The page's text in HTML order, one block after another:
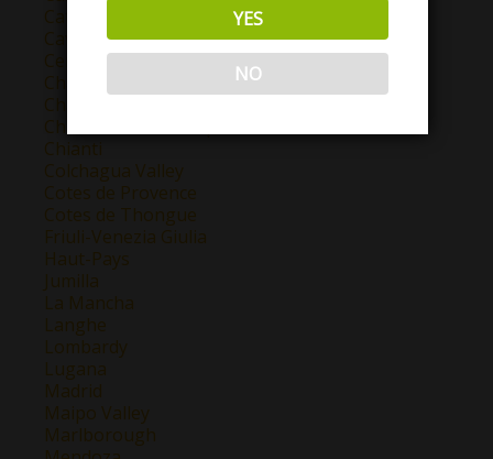
Catalunya
Cava
Central Valley
Chablis
Champagne
Chateauneuf Du Pape
Chianti
Colchagua Valley
Cotes de Provence
Cotes de Thongue
Friuli-Venezia Giulia
Haut-Pays
Jumilla
La Mancha
Langhe
Lombardy
Lugana
Madrid
Maipo Valley
Marlborough
YES
NO